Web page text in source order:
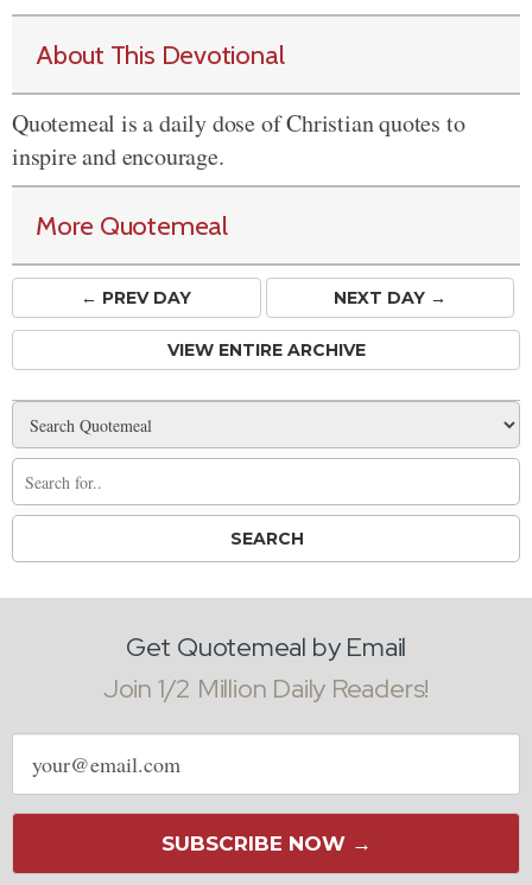
About This Devotional
Quotemeal is a daily dose of Christian quotes to
inspire and encourage.
More Quotemeal
← PREVDAY NEXT DAY →
VIEW ENTIRE ARCHIVE
Get Quotemeal by Email
Join 1/2 Million Daily Readers!
Email
address
SUBSCRIBE NOW →